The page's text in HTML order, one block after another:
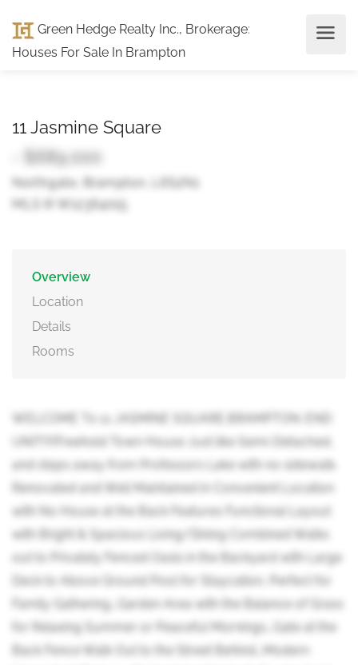
Green Hedge Realty Inc., Brokerage:
Houses For Sale In Brampton
11 Jasmine Square
- $689,000
Northgate, Brampton, L6S2N1
MLS ® W12364015
Overview
Location
Details
Rooms
WELCOME T0 11 JASMINE SQUARE,BRAMPTON: END
UNIT!!!!Freehold Town House Just like Semi-Detached,
and steps away from Professors Lake with no sidewalk.
Renovated and Well Maintained in Convenient Location
with No House at the Back Features Functional Layout
with Bright & Spacious Living/Dining Combined Walks
out to Privately Fenced Oasis in the Backyard with Large
Deck to Above Ground Pool for Staycation, Perfect for
Family Gathering...Garden Area with the Balance of Grass
for Relaxing Summer or Peaceful Mornings...Gate at the
Back Fence Walk Out to the Street Behind...Modern